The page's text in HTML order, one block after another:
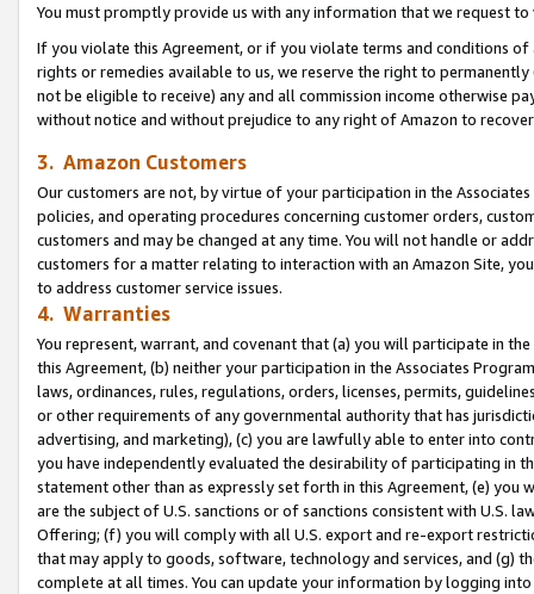
You must promptly provide us with any information that we request
If you violate this Agreement, or if you violate terms and conditions
rights or remedies available to us, we reserve the right to
not be eligible to receive) any and all commission income otherwise
without notice and without prejudice to any right of Amazon to
3. Amazon Customers
Our customers are not, by virtue of your participation in the
policies, and operating procedures concerning customer orders,
customers and may be changed at any time. You will not handle or
customers for a matter relating to interaction with an Amazon Site,
to address customer service issues.
4. Warranties
You represent, warrant, and covenant that (a) you will participate in
this Agreement, (b) neither your participation in the Associates
laws, ordinances, rules, regulations, orders, licenses, permits,
or other requirements of any governmental authority that has
advertising, and marketing), (c) you are lawfully able to enter into
you have independently evaluated the desirability of participating in
statement other than as expressly set forth in this Agreement, (e)
are the subject of U.S. sanctions or of sanctions consistent with U.S.
Offering; (f) you will comply with all U.S. export and re-export
that may apply to goods, software, technology and services, and (g)
complete at all times. You can update your information by logging